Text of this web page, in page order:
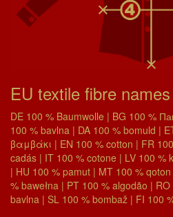
EU textile fibre
DE 100 % Baumwolle | BG 100 %
100 % bavlna | DA 100 % bomuld |
βαμβάκι | EN 100 % cotton | FR
cadás | IT 100 % cotone | LV 100 %
| HU 100 % pamut | MT 100 %
% bawełna | PT 100 % algodão |
bavlna | SL 100 % bombaž | FI 100